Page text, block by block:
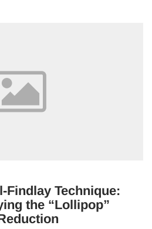
Findlay Technique:
the “Lollipop”